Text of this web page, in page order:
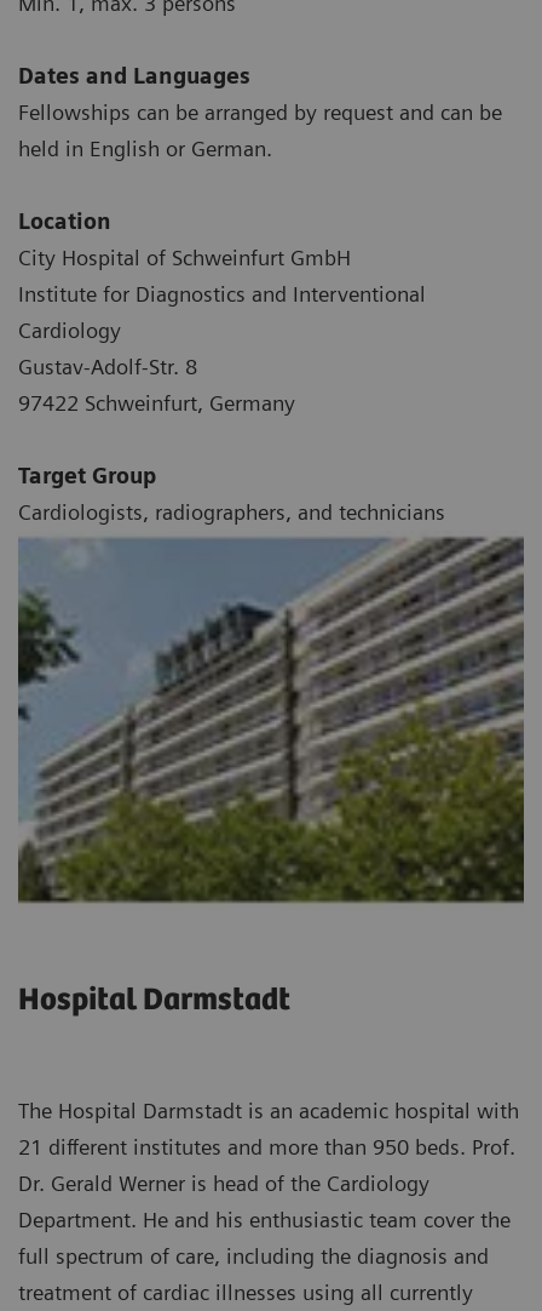
Dates and Languages
Fellowships can be arranged by request and can be
held in English or German.
Location
City Hospital of Schweinfurt GmbH
Institute for Diagnostics and Interventional
Cardiology
Gustav-Adolf-Str. 8
97422 Schweinfurt, Germany
Target Group
Cardiologists, radiographers, and technicians
Hospital Darmstadt
The Hospital Darmstadt is an academic hospital with
21 different institutes and more than 950 beds. Prof.
Dr. Gerald Werner is head of the Cardiology
Department. He and his enthusiastic team cover the
full spectrum of care, including the diagnosis and
treatment of cardiac illnesses using all currently